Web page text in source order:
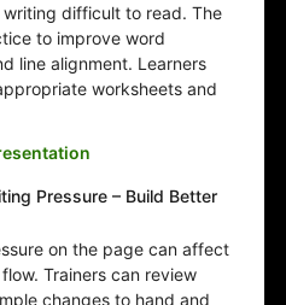
difficult to read. The
to improve word
line alignment. Learners
worksheets and
Pressure – Build Better
on the page can affect
Trainers can review
changes to hand and